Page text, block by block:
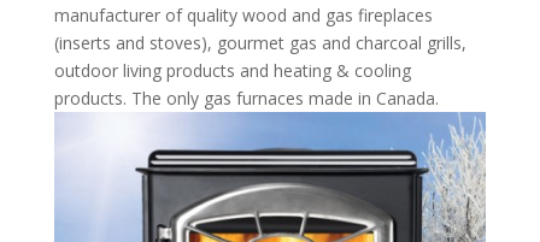
manufacturer of quality wood and gas fireplaces
(inserts and stoves), gourmet gas and charcoal grills,
outdoor living products and heating & cooling
products. The only gas furnaces made in Canada.